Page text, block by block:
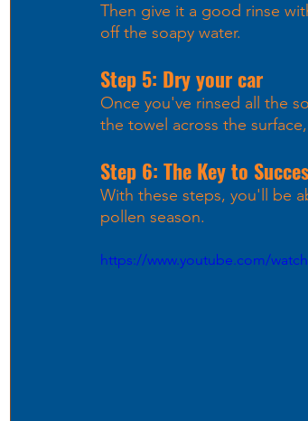
Then give it a good rinse
off the soapy water.
Step 5: Dry your car
Once you've rinsed all the
the towel across the
Step 6: The Key to
With these steps, you'll be
pollen season.
https://www.youtube.com/